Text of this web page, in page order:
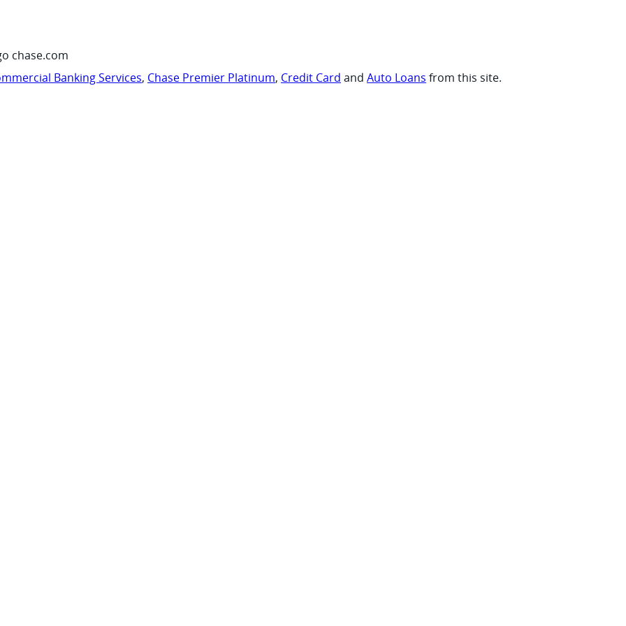
chase.com
Banking Services, Chase Premier Platinum, Credit Card and Auto Loans from this site.